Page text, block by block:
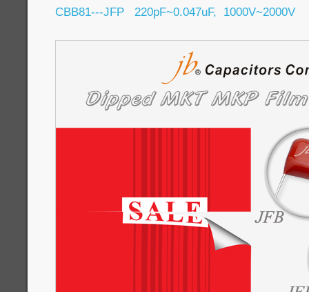
CBB81---JFP 220pF~0.047uF, 1000V~2000V